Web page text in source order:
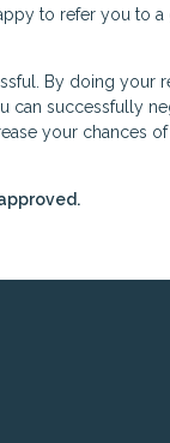
to refer you to a
By doing your
can successfully
your chances